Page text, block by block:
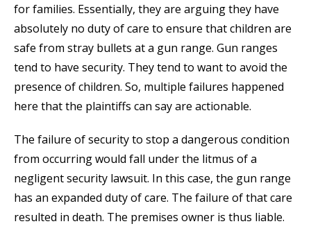
for families. Essentially, they are arguing they have
absolutely no duty of care to ensure that children are
safe from stray bullets at a gun range. Gun ranges
tend to have security. They tend to want to avoid the
presence of children. So, multiple failures happened
here that the plaintiffs can say are actionable.
The failure of security to stop a dangerous condition
from occurring would fall under the litmus of a
negligent security lawsuit. In this case, the gun range
has an expanded duty of care. The failure of that care
resulted in death. The premises owner is thus liable.